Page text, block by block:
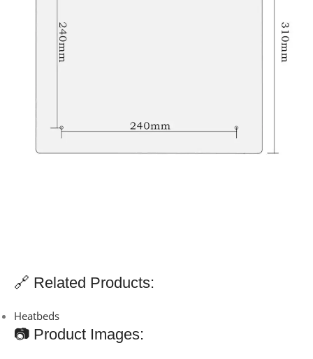
🔗 Related Products:
Heatbeds
📷 Product Images: